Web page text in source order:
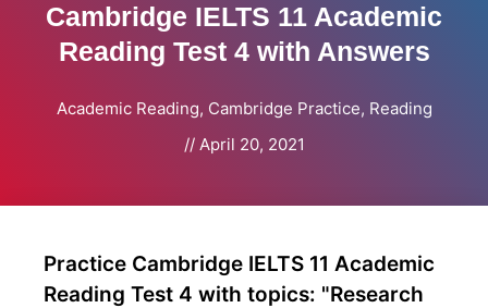
Cambridge IELTS 11 Academic
Reading Test 4 with Answers
Academic Reading, Cambridge Practice, Reading
// April 20, 2021
Practice Cambridge IELTS 11 Academic
Reading Test 4 with topics: "Research